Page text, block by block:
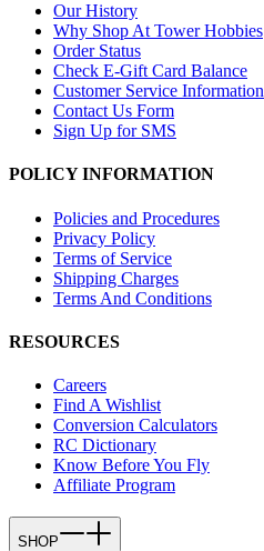
Our History
Why Shop At Tower Hobbies
Order Status
Check E-Gift Card Balance
Customer Service Information
Contact Us Form
Sign Up for SMS
POLICY INFORMATION
Policies and Procedures
Privacy Policy
Terms of Service
Shipping Charges
Terms And Conditions
RESOURCES
Careers
Find A Wishlist
Conversion Calculators
RC Dictionary
Know Before You Fly
Affiliate Program
SHOP